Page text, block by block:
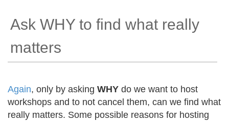
Ask WHY to find what really
matters
Again, only by asking WHY do we want to host
workshops and to not cancel them, can we find what
really matters. Some possible reasons for hosting